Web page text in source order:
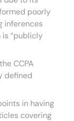
poorly
inferences
“publicly
CCPA
defined
in having
covering